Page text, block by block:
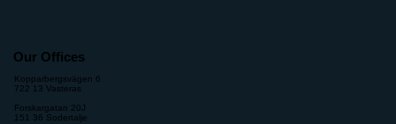
Our Offices
Kopparbergsvägen 6
722 13 Vasteras
Forskargatan 20J
151 36 Sodertalje